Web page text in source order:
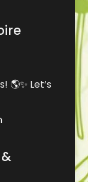
🌎✨ Let’s